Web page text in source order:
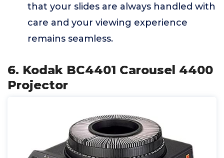
that your slides are always handled with
care and your viewing experience
remains seamless.
6. Kodak BC4401 Carousel 4400
Projector